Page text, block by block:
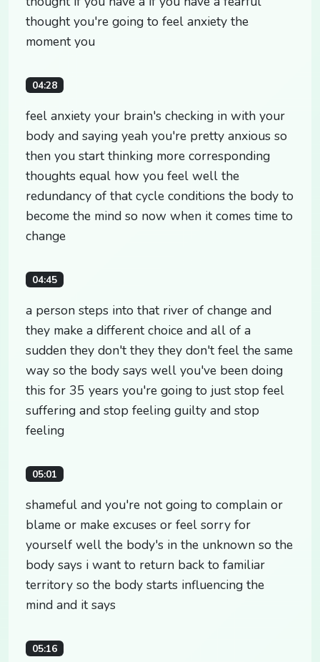
thought you're going to feel anxiety the
moment you
04:28
feel anxiety your brain's checking in with your
body and saying yeah you're pretty anxious so
then you start thinking more corresponding
thoughts equal how you feel well the
redundancy of that cycle conditions the body to
become the mind so now when it comes time to
change
04:45
a person steps into that river of change and
they make a different choice and all of a
sudden they don't they they don't feel the same
way so the body says well you've been doing
this for 35 years you're going to just stop feel
suffering and stop feeling guilty and stop
feeling
05:01
shameful and you're not going to complain or
blame or make excuses or feel sorry for
yourself well the body's in the unknown so the
body says i want to return back to familiar
territory so the body starts influencing the
mind and it says
05:16